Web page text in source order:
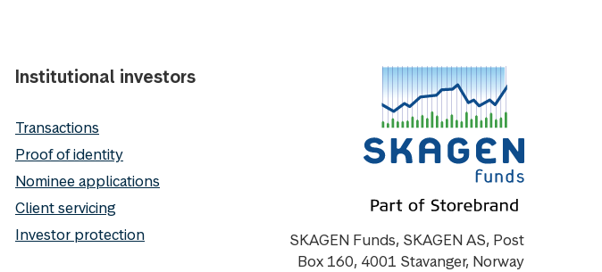
Institutional investors
Transactions
Proof of identity
Nominee applications
Client servicing
Investor protection
SKAGEN Funds, SKAGEN AS, Post
Box 160, 4001 Stavanger, Norway